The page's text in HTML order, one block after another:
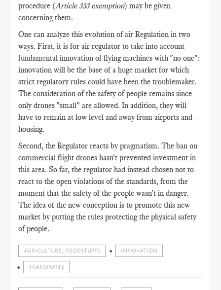
procedure (Article 333 exemption) may be given
concerning them.
One can analyze this evolution of air Regulation in two
ways. First, it is for air regulator to take into account
fundamental innovation of flying machines with "no one":
innovation will be the base of a huge market for which
strict regulatory rules could have been the troublemaker.
The consideration of the safety of people remains since
only drones "small" are allowed. In addition, they will
have to remain at low level and away from airports and
housing.
Second, the Regulator reacts by pragmatism. The ban on
commercial flight drones hasn't prevented investment in
this area. So far, the regulator had instead chosen not to
react to the open violations of the standards, from the
moment that the safety of the people wasn't in danger.
The idea of the new conception is to promote this new
market by putting the rules protecting the physical safety
of people.
AGRICULTURE, FOODSTUFFS INNOVATION
TRANSPORTS